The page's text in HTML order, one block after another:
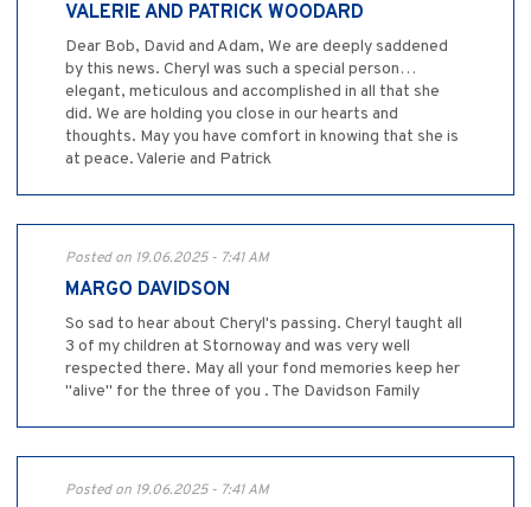
VALERIE AND PATRICK WOODARD
Dear Bob, David and Adam, We are deeply saddened
by this news. Cheryl was such a special person…
elegant, meticulous and accomplished in all that she
did. We are holding you close in our hearts and
thoughts. May you have comfort in knowing that she is
at peace. Valerie and Patrick
Posted on 19.06.2025 - 7:41 AM
MARGO DAVIDSON
So sad to hear about Cheryl's passing. Cheryl taught all
3 of my children at Stornoway and was very well
respected there. May all your fond memories keep her
"alive" for the three of you . The Davidson Family
Posted on 19.06.2025 - 7:41 AM